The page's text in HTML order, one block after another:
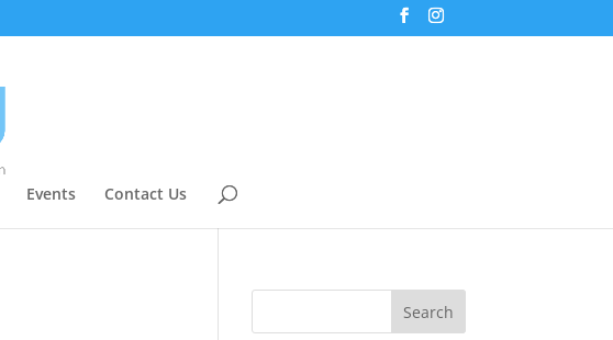
Events Contact Us